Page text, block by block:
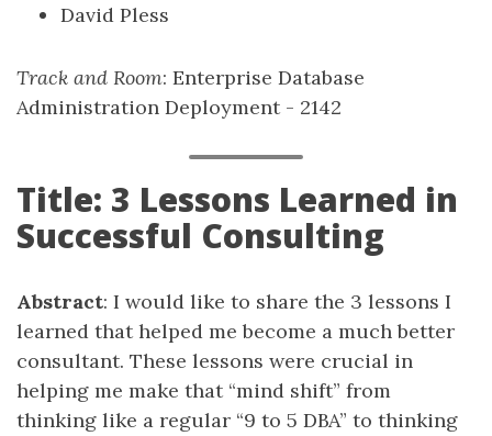
David Pless
Track and Room: Enterprise Database
Administration Deployment - 2142
Title: 3 Lessons Learned in
Successful Consulting
Abstract: I would like to share the 3 lessons I
learned that helped me become a much better
consultant. These lessons were crucial in
helping me make that “mind shift” from
thinking like a regular “9 to 5 DBA” to thinking